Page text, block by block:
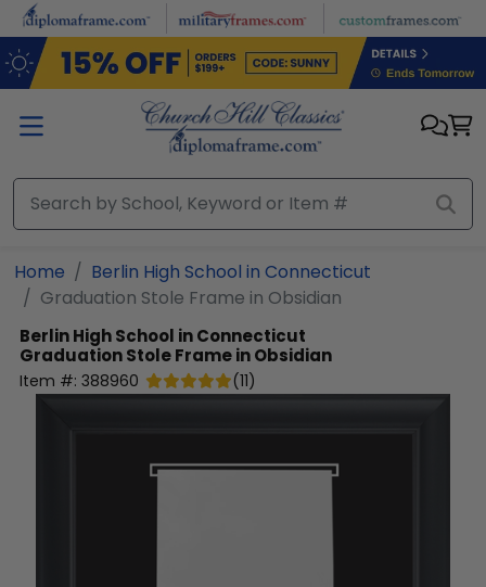
Skip to main content
Home
Berlin High School in Connecticut
Graduation Stole Frame in Obsidian
Berlin High School in Connecticut
Graduation Stole Frame in Obsidian
Item #: 388960 (11)